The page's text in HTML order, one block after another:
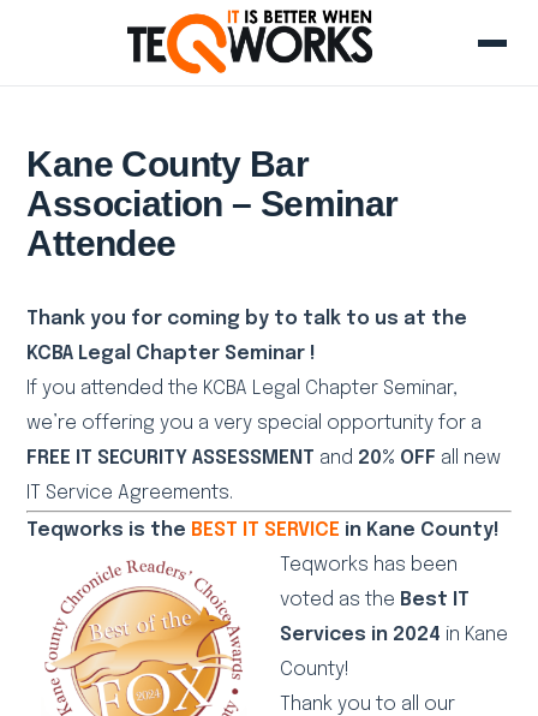
Kane County Bar
Association – Seminar
Attendee
Thank you for coming by to talk to us at the
KCBA Legal Chapter Seminar !
If you attended the KCBA Legal Chapter Seminar,
we’re offering you a very special opportunity for a
FREE IT SECURITY ASSESSMENT and 20% OFF all new
IT Service Agreements.
Teqworks is the BEST IT SERVICE in Kane County!
Teqworks has been
voted as the Best IT
Services in 2024 in Kane
County!
Thank you to all our